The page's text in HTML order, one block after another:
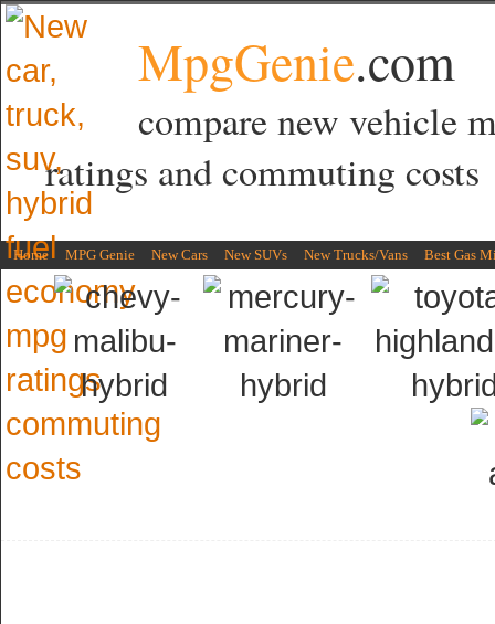
MpgGenie.com
compare new vehicle
ratings and commuting costs
Home MPG Genie New Cars New SUVs New Trucks/Vans Best Gas